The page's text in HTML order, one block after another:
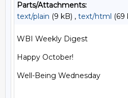
Parts/Attachments:
text/plain (9 kB) , text/html (69
WBI Weekly Digest
Happy October!
Well-Being Wednesday